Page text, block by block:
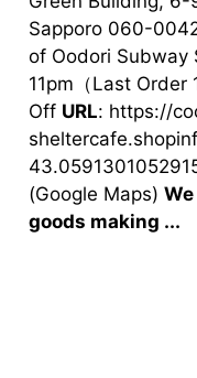
Sapporo 060-
of Oodori Subway
11pm（Last Order
Off URL: https://
(Google Maps)
goods making ...